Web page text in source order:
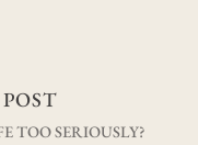
TOO SERIOUSLY?